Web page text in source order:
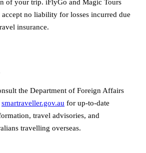
of your trip. iFlyGo and Magic Tours
no liability for losses incurred due
insurance.
the Department of Foreign Affairs
smartraveller.gov.au for up-to-date
travel advisories, and
travelling overseas.